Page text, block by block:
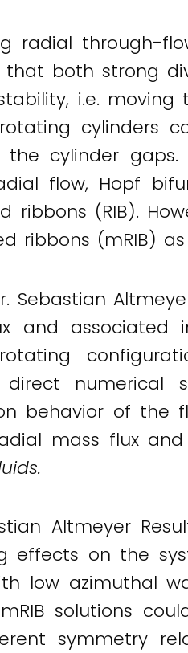
radial through-
that both strong
i.e.
cylinders
the cylinder
flow, Hopf
ribbons (RIB).
ribbons (mRIB)
Sebastian
and associated
direct numerical
behavior of the
mass flux and
Altmeyer
effects on the
low azimuthal
solutions
symmetry